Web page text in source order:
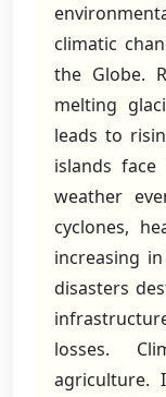
climatic
the Globe.
melting
leads to
islands
weather
cyclones,
increasing
disasters
losses.
agriculture.